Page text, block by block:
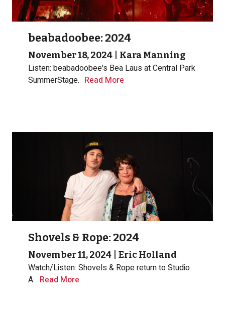
beabadoobee: 2024
November 18, 2024 Kara Manning
Listen: beabadoobee's Bea Laus at Central Park
SummerStage. Read More
Shovels & Rope: 2024
November 11, 2024 Eric Holland
Watch/Listen: Shovels & Rope return to Studio
A. Read More